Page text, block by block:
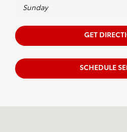
Sunday
GET
SCHEDULE